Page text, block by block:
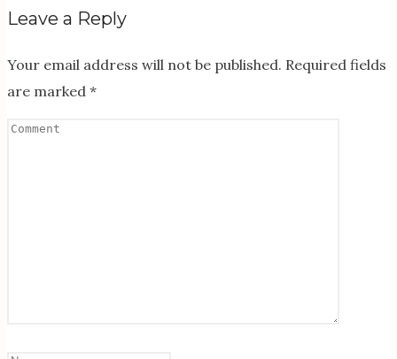
Leave a Reply
Your email address will not be published. Required fields
are marked *